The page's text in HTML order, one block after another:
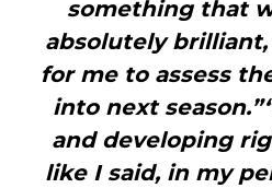
something that
absolutely
for me to assess
into next
and developing
like I said, in my